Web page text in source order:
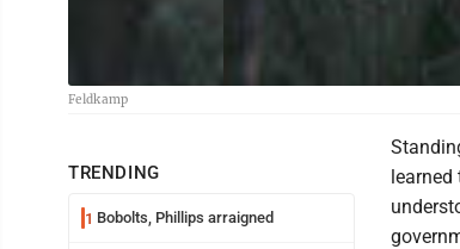
Feldkamp
TRENDING
1 Bobolts, Phillips arraigned
learned